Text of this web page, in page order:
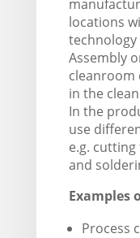
locations
technology
Assembly
cleanroom
in the
In the
use
e.g.
and
Examples
Process